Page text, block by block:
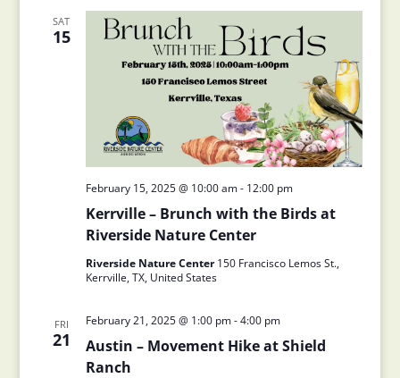
SAT
15
Kerrville – Brunch with the Birds at
Riverside Nature Center
February 15, 2025 @ 10:00 am- 12:00 pm
Riverside Nature Center150 Francisco Lemos St.,
Kerrville, TX, United States
FRI
21
Austin – Movement Hike at Shield
Ranch
February 21, 2025 @ 1:00 pm-4:00 pm